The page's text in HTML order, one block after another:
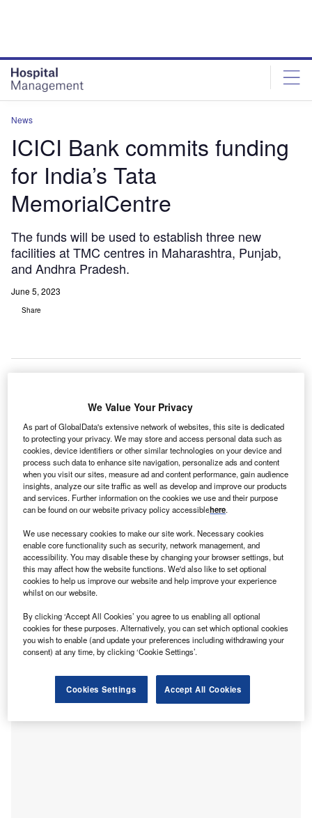
News
ICICI Bank commits funding
for India’s Tata
MemorialCentre
The funds will be used to establish three new
facilities at TMC centres in Maharashtra, Punjab,
and Andhra Pradesh.
June 5, 2023
Share
The facilities are claimed to double the capacity for advanced oncology
treatment. Credit: Peddalanka Ramesh Babu/Shutterstock.com.
CICI Bank has made a contribution of Rs12bn to the
establishment of cancer treatment facilities, reported
TheTimes of India.
The agreement was signed by ICICI Foundation and TMC,
Chaturvedi and executive director Sandeep Batra.
We Value Your Privacy
As part of GlobalData's extensive network of websites, this site is dedicated
to protecting your privacy. We may store and access personal data such as
cookies, device identifiers or other similar technologies on your device and
process such data to enhance site navigation, personalize ads and content
when you visit our sites, measure ad and content performance, gain audience
insights, analyze our site traffic as well as develop and improve our products
and services. Further information on the cookies we use and their purpose
can be found on our website privacy policy accessiblehere.
We use necessary cookies to make our site work. Necessary cookies
enable core functionality such as security, network management, and
accessibility. You may disable these by changing your browser settings, but
this may affect how the website functions. We'd also like to set optional
cookies to help us improve our website and help improve your experience
whilst on our website.
By clicking ‘Accept All Cookies’ you agree to us enabling all optional
cookies for these purposes. Alternatively, you can set which optional cookies
you wish to enable (and update your preferences including withdrawing your
consent) at any time, by clicking ‘Cookie Settings’.
Cookies Settings Accept All Cookies